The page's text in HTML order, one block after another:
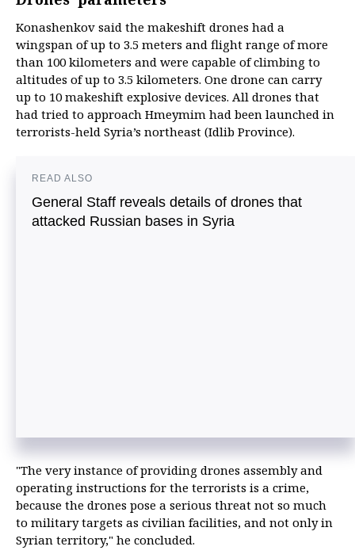
Konashenkov said the makeshift drones had a
wingspan of up to 3.5 meters and flight range of more
than 100 kilometers and were capable of climbing to
altitudes of up to 3.5 kilometers. One drone can carry
up to 10 makeshift explosive devices. All drones that
had tried to approach Hmeymim had been launched in
terrorists-held Syria’s northeast (Idlib Province).
READ ALSO
General Staff reveals details of drones that
attacked Russian bases in Syria
"The very instance of providing drones assembly and
operating instructions for the terrorists is a crime,
because the drones pose a serious threat not so much
to military targets as civilian facilities, and not only in
Syrian territory," he concluded.